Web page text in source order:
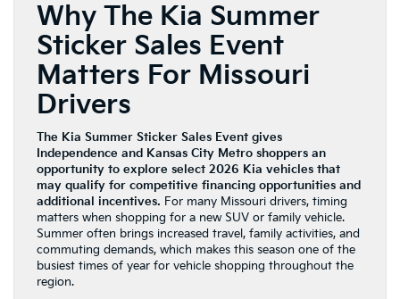
Why The Kia Summer
Sticker Sales Event
Matters For Missouri
Drivers
The Kia Summer Sticker Sales Event gives
Independence and Kansas City Metro shoppers an
opportunity to explore select 2026 Kia vehicles that
may qualify for competitive financing opportunities and
additional incentives. For many Missouri drivers, timing
matters when shopping for a new SUV or family vehicle.
Summer often brings increased travel, family activities, and
commuting demands, which makes this season one of the
busiest times of year for vehicle shopping throughout the
region.